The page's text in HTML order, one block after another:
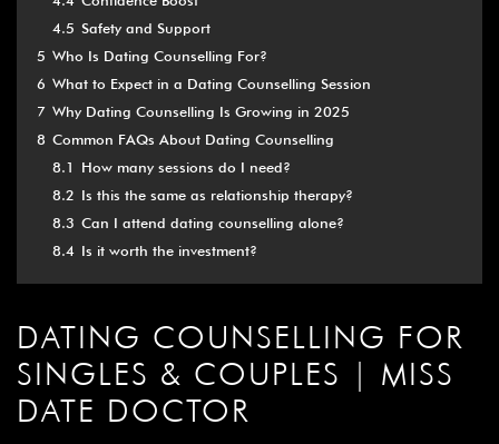
4.5 Safety and Support
5 Who Is Dating Counselling For?
6 What to Expect in a Dating Counselling Session
7 Why Dating Counselling Is Growing in 2025
8 Common FAQs About Dating Counselling
8.1
How many sessions do I need?
8.2 Is this the same as relationship therapy?
8.3 Can I attend dating counselling alone?
8.4 Is it worth the investment?
DATING COUNSELLING FOR
SINGLES & COUPLES | MISS
DATE DOCTOR